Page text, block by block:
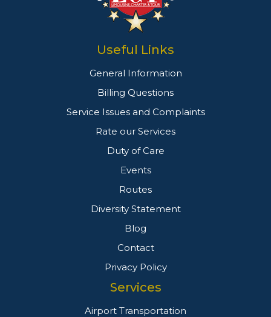
Useful Links
General Information
Billing Questions
Service Issues and Complaints
Rate our Services
Duty of Care
Events
Routes
Diversity Statement
Blog
Contact
Privacy Policy
Services
Airport Transportation